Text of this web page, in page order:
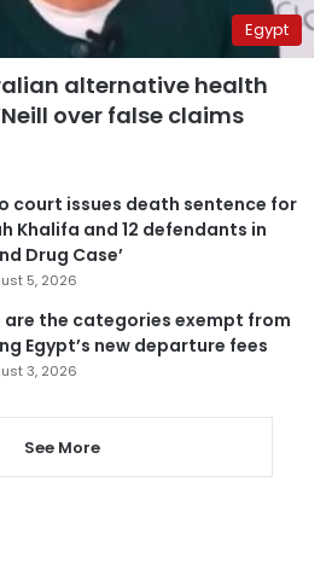
Egypt
alternative health
over false claims
court issues death sentence for
Khalifa and 12 defendants in
Drug Case’
5, 2026
are the categories exempt from
Egypt’s new departure fees
3, 2026
See More